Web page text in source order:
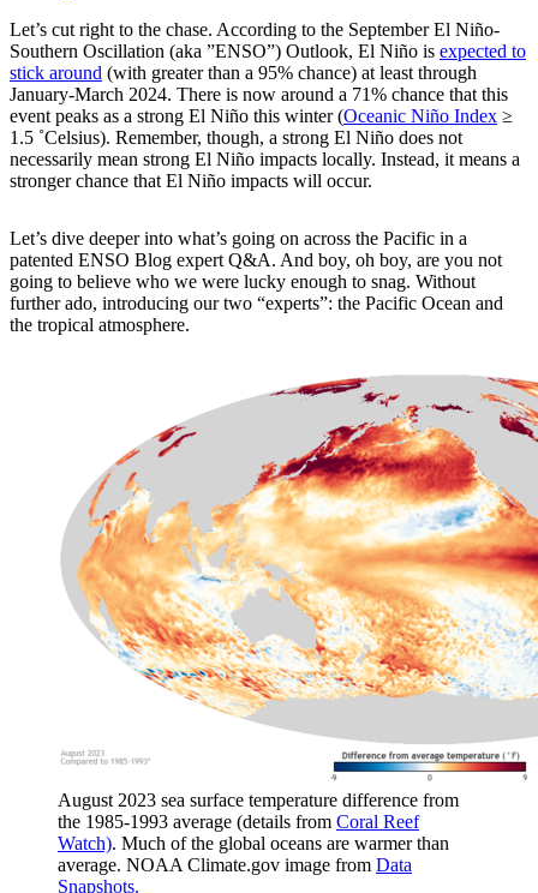
Let’s cut right to the chase. According to the September El Niño-
Southern Oscillation (aka ”ENSO”) Outlook, El Niño is expected to
stick around (with greater than a 95% chance) at least through
January-March 2024. There is now around a 71% chance that this
event peaks as a strong El Niño this winter (Oceanic Niño Index ≥
1.5 ˚Celsius). Remember, though, a strong El Niño does not
necessarily mean strong El Niño impacts locally. Instead, it means a
stronger chance that El Niño impacts will occur.
Let’s dive deeper into what’s going on across the Pacific in a
patented ENSO Blog expert Q&A. And boy, oh boy, are you not
going to believe who we were lucky enough to snag. Without
further ado, introducing our two “experts”: the Pacific Ocean and
the tropical atmosphere.
August 2023 sea surface temperature difference from
the 1985-1993 average (details from Coral Reef
Watch). Much of the global oceans are warmer than
average. NOAA Climate.gov image from Data
Snapshots.